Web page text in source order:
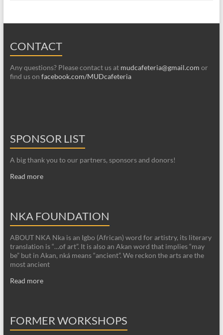
CONTACT
Any questions? Please contact us at mudcafeteria@gmail.com or
find us on facebook.com/MUDcafeteria
SPONSOR LIST
A big thank you to our partners, sponsors and donors!
Read more
NKA FOUNDATION
ABOUT NKA Nka is an Igbo (African) word for artistry, its literary
translation is “…of art”. It is also an Akan word that implies “may
be” but in Akan, nká means “ancient”. We reckon the arts are the
most ancient
Read more
FORMER WORKSHOPS